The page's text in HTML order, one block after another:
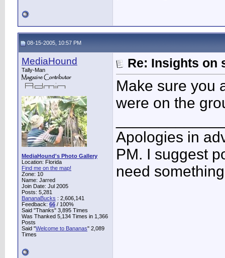
08-15-2005, 10:57 PM
MediaHound
Tally-Man
MediaHound's Photo Gallery
Location: Florida
Find me on the map!
Zone: 10
Name: Jarred
Join Date: Jul 2005
Posts: 5,281
BananaBucks : 2,606,141
Feedback: 66 / 100%
Said "Thanks" 3,895 Times
Was Thanked 5,134 Times in 1,366
Posts
Said "Welcome to Bananas" 2,089
Times
Re: Insights on
Make sure you
were on the
Apologies in
PM. I suggest
need